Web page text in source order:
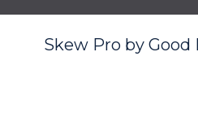
Skew Pro by Good